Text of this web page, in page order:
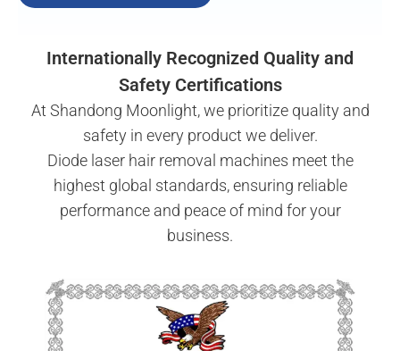
Internationally Recognized Quality and
Safety Certifications
At Shandong Moonlight, we prioritize quality and
safety in every product we deliver.
Diode laser hair removal machines meet the
highest global standards, ensuring reliable
performance and peace of mind for your
business.